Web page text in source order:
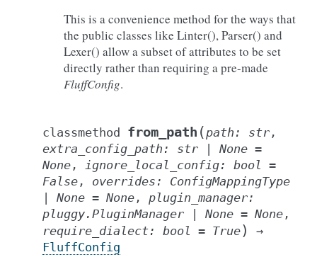
This is a convenience method for the ways that
the public classes like Linter(), Parser() and
Lexer() allow a subset of attributes to be set
directly rather than requiring a pre-made
FluffConfig.
classmethod from_path (path : str ,
extra_config_path : str None =
None , ignore_local_config: bool =
False , overrides :
ConfigMappingType
None = None , plugin_manager:
pluggy.PluginManager
None = None ,
require_dialect: bool = True)
→
FluffConfig